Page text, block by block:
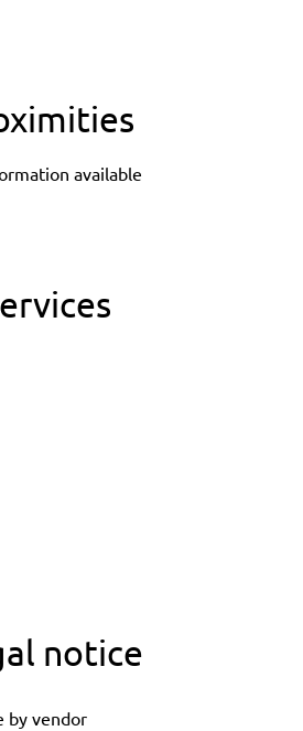
available
notice
by vendor